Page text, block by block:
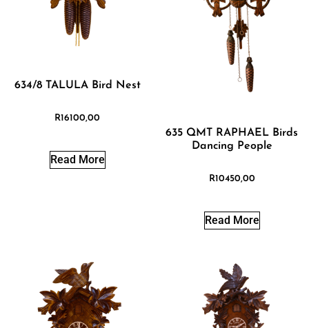
634/8 TALULA Bird Nest
R16100,00
Read More
635 QMT RAPHAEL Birds
Dancing People
R10450,00
Read More